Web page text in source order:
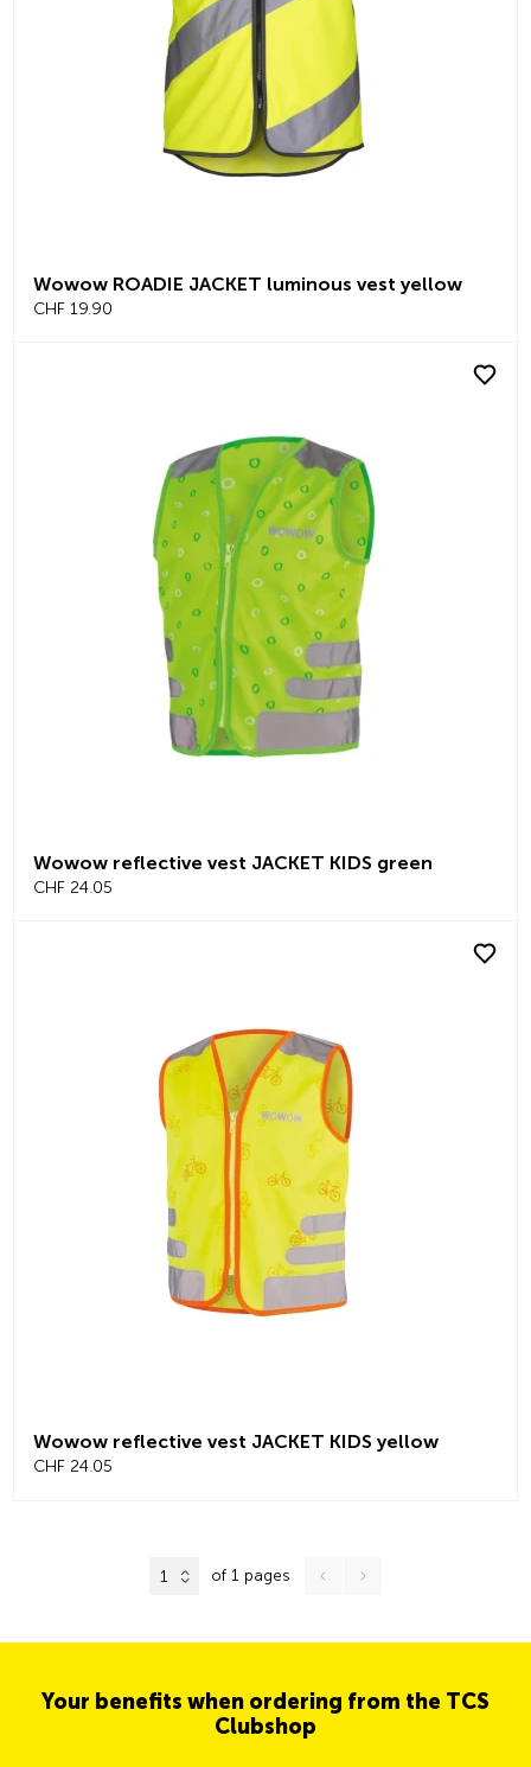
Wowow ROADIE JACKET luminous vest yellow
CHF 19.90
Wowow reflective vest JACKET KIDS green
CHF 24.05
Wowow reflective vest JACKET KIDS yellow
CHF 24.05
1 of 1 pages
Your benefits when ordering from the TCS
Clubshop